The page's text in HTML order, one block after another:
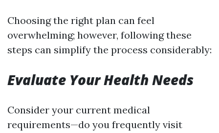
Choosing the right plan can feel
overwhelming; however, following these
steps can simplify the process considerably:
Evaluate Your Health Needs
Consider your current medical
requirements—do you frequently visit